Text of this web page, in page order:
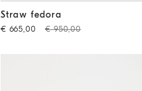
Straw fedora Beige
Straw fedora
€ 665,00 € 950,00